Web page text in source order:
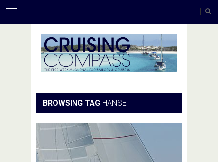
BROWSING TAG HANSE